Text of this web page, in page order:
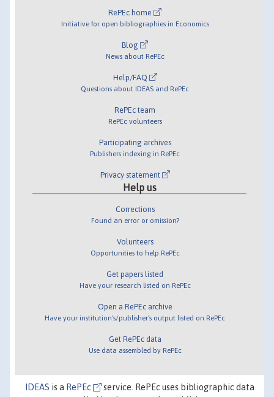
RePEc home
Initiative for open bibliographies in Economics
Blog
News about RePEc
Help/FAQ
Questions about IDEAS and RePEc
RePEc team
RePEc volunteers
Participating archives
Publishers indexing in RePEc
Privacy statement
Help us
Corrections
Found an error or omission?
Volunteers
Opportunities to help RePEc
Get papers listed
Have your research listed on RePEc
Open a RePEc archive
Have your institution's/publisher's output listed on RePEc
Get RePEc data
Use data assembled by RePEc
IDEAS is a RePEc
service. RePEc uses bibliographic data